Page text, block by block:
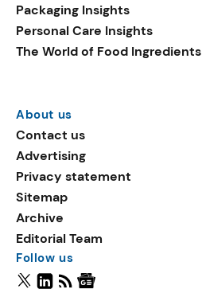
Packaging Insights
Personal Care Insights
The World of Food Ingredients
About us
Contact us
Advertising
Privacy statement
Sitemap
Archive
Editorial Team
Follow us